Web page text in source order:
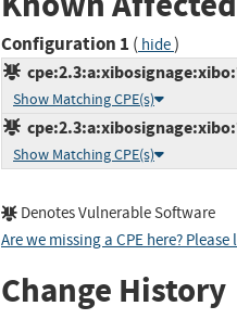
Configuration 1 ( hide)
Show Matching CPE(s)
Show Matching CPE(s)
Denotes Vulnerable Software
Are we missing a CPE here? Please
Change History